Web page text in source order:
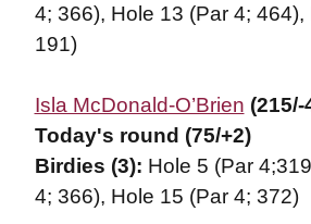
4; 366), Hole 13 (Par 4; 464),
191)
Isla McDonald-O’Brien (215/-
Today's round (75/+2)
Birdies (3): Hole 5 (Par
4; 366), Hole 15 (Par 4; 372)